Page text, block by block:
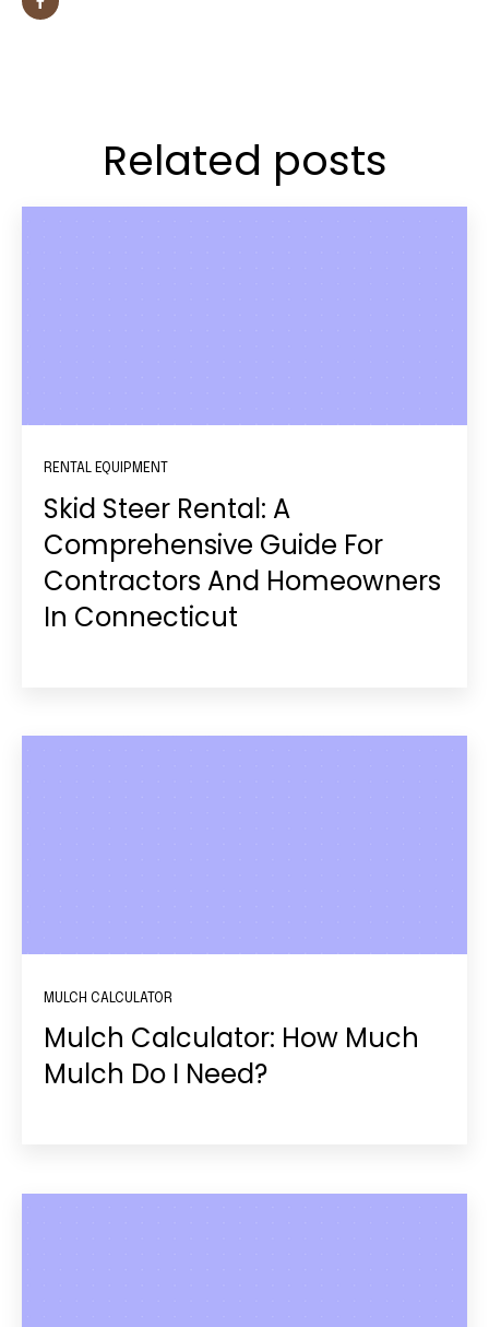
Related posts
RENTAL EQUIPMENT
Skid Steer Rental: A
Comprehensive Guide For
Contractors And Homeowners
In Connecticut
MULCH CALCULATOR
Mulch Calculator: How Much
Mulch Do I Need?